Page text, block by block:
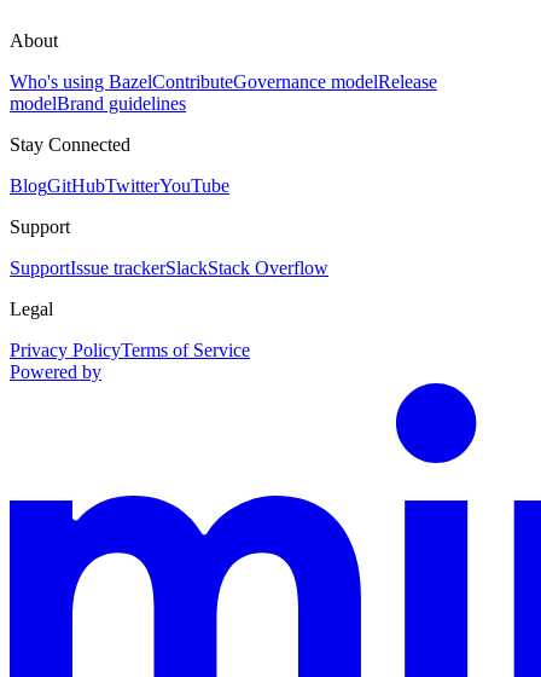
About
Who's using BazelContributeGovernance modelRelease
modelBrand guidelines
Stay Connected
BlogGitHubTwitterYouTube
Support
SupportIssue trackerSlackStack Overflow
Legal
Privacy PolicyTerms of Service
Powered by